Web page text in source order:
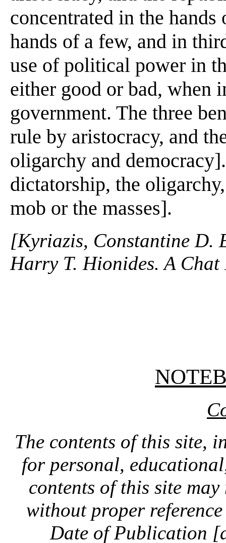
concentrated in the
hands of a few, and in
use of political power in
either good or bad, when
government. The three
rule by aristocracy, and
oligarchy and
dictatorship, the
mob or the masses].
[Kyriazis, Constantine D.
Harry T. Hionides. A
The contents of this site,
for personal,
contents of this site
without proper
Date of Publication